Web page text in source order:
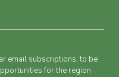
email subscriptions, to be
for the region